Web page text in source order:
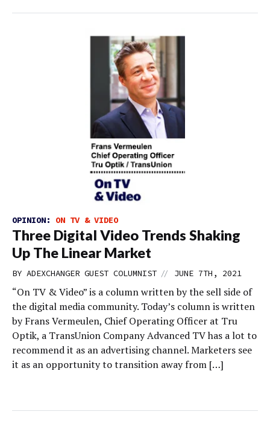
OPINION: ON TV & VIDEO
Three Digital Video Trends Shaking
Up The Linear Market
BY ADEXCHANGER GUEST COLUMNIST // JUNE 7TH, 2021
“On TV & Video” is a column written by the sell side of
the digital media community. Today’s column is written
by Frans Vermeulen, Chief Operating Officer at Tru
Optik, a TransUnion Company Advanced TV has a lot to
recommend it as an advertising channel. Marketers see
it as an opportunity to transition away from […]